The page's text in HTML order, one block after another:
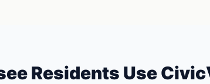
Residents Use